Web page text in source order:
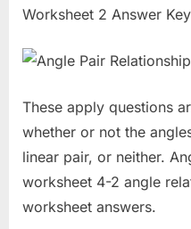
Worksheet 2 Answer
These apply questions
whether or not the
linear pair, or neither.
worksheet 4-2 angle
worksheet answers.